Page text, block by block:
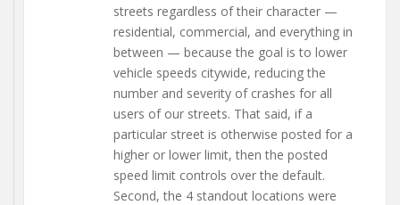
streets regardless of their character —
residential, commercial, and everything in
between — because the goal is to lower
vehicle speeds citywide, reducing the
number and severity of crashes for all
users of our streets. That said, if a
particular street is otherwise posted for a
higher or lower limit, then the posted
speed limit controls over the default.
Second, the 4 standout locations were